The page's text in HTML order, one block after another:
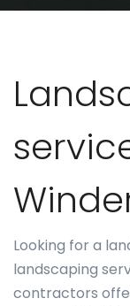
Looking for a
landscaping
contractors